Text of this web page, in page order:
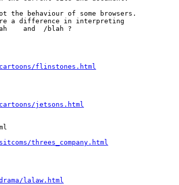
the behaviour of some browsers.
a difference in interpreting
and  /blah ?
flinstones.html
jetsons.html
threes_company.html
lalaw.html